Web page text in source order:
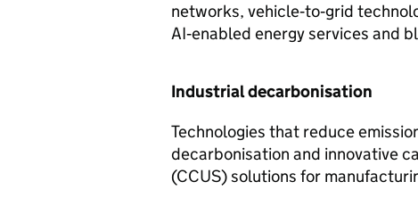
networks, vehicle‑to‑grid
AI‑enabled energy services and
Industrial decarbonisation
Technologies that reduce
decarbonisation and innovative
(CCUS) solutions for